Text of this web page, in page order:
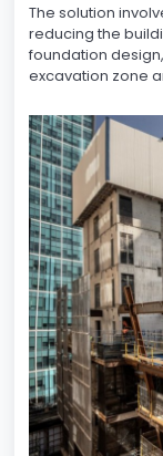
The solution
reducing the
foundation
excavation zone